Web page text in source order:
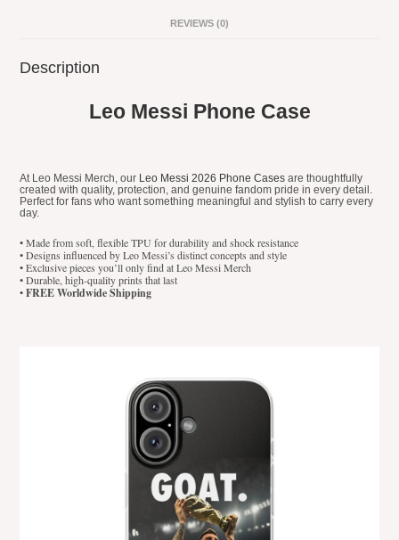
REVIEWS (0)
Description
Leo Messi Phone Case
At Leo Messi Merch, our Leo Messi 2026 Phone Cases are thoughtfully
created with quality, protection, and genuine fandom pride in every detail.
Perfect for fans who want something meaningful and stylish to carry every
day.
• Made from soft, flexible TPU for durability and shock resistance
• Designs influenced by Leo Messi’s distinct concepts and style
• Exclusive pieces you’ll only find at Leo Messi Merch
• Durable, high-quality prints that last
•FREE Worldwide Shipping